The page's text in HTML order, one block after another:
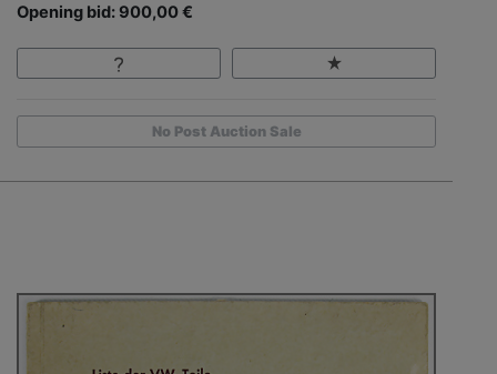
Opening bid: 900,00 €
No Post Auction Sale